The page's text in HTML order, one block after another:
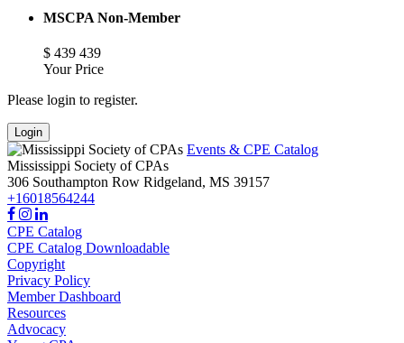
MSCPA Non-Member
$ 439 439
Your Price
Please login to register.
Login
Events & CPE Catalog
Mississippi Society of CPAs
306 Southampton Row Ridgeland, MS 39157
+16018564244
CPE Catalog
CPE Catalog Downloadable
Copyright
Privacy Policy
Member Dashboard
Resources
Advocacy